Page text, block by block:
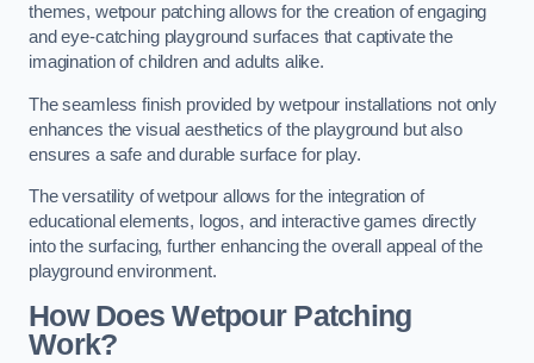
themes, wetpour patching allows for the creation of engaging
and eye-catching playground surfaces that captivate the
imagination of children and adults alike.
The seamless finish provided by wetpour installations not only
enhances the visual aesthetics of the playground but also
ensures a safe and durable surface for play.
The versatility of wetpour allows for the integration of
educational elements, logos, and interactive games directly
into the surfacing, further enhancing the overall appeal of the
playground environment.
How Does Wetpour Patching
Work?